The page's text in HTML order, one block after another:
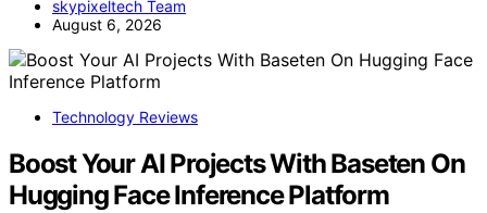
skypixeltech Team
August 6, 2026
Technology Reviews
Boost Your AI Projects With Baseten On
Hugging Face Inference Platform